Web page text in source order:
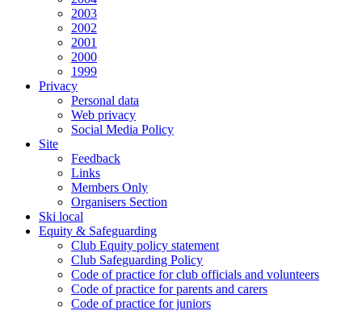
2003
2002
2001
2000
1999
Privacy
Personal data
Web privacy
Social Media Policy
Site
Feedback
Links
Members Only
Organisers Section
Ski local
Equity & Safeguarding
Club Equity policy statement
Club Safeguarding Policy
Code of practice for club officials and volunteers
Code of practice for parents and carers
Code of practice for juniors